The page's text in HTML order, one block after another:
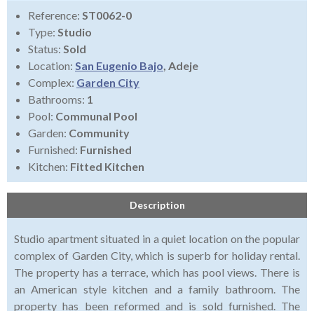
Reference: ST0062-0
Type: Studio
Status: Sold
Location: San Eugenio Bajo, Adeje
Complex: Garden City
Bathrooms: 1
Pool: Communal Pool
Garden: Community
Furnished: Furnished
Kitchen: Fitted Kitchen
Description
Studio apartment situated in a quiet location on the popular
complex of Garden City, which is superb for holiday rental.
The property has a terrace, which has pool views. There is
an American style kitchen and a family bathroom. The
property has been reformed and is sold furnished. The